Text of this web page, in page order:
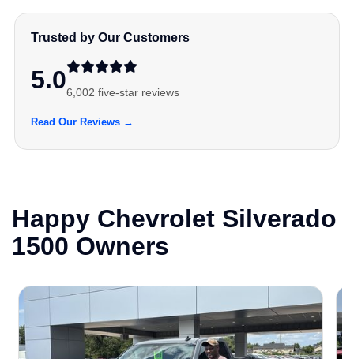
Trusted by Our Customers
5.06,002 five-star reviews
Read Our Reviews →
Happy Chevrolet Silverado
1500 Owners